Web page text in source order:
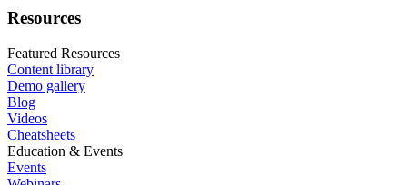
Resources
Featured Resources
Content library
Demo gallery
Blog
Videos
Cheatsheets
Education & Events
Events